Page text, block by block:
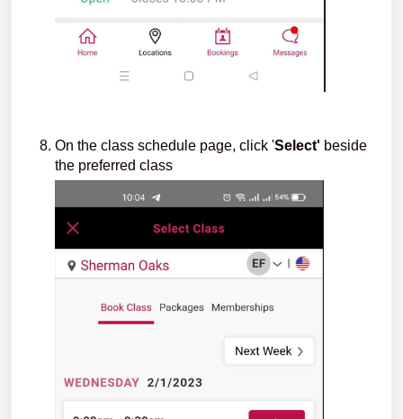
On the class schedule page, click 'Select' beside
the preferred class